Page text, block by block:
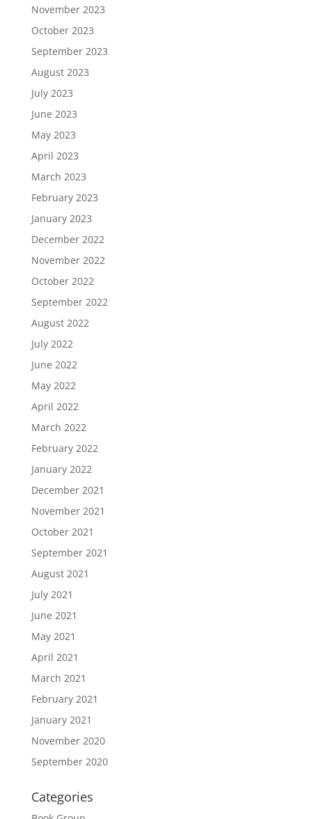
November 2023
October 2023
September 2023
August 2023
July 2023
June 2023
May 2023
April 2023
March 2023
February 2023
January 2023
December 2022
November 2022
October 2022
September 2022
August 2022
July 2022
June 2022
May 2022
April 2022
March 2022
February 2022
January 2022
December 2021
November 2021
October 2021
September 2021
August 2021
July 2021
June 2021
May 2021
April 2021
March 2021
February 2021
January 2021
November 2020
September 2020
Categories